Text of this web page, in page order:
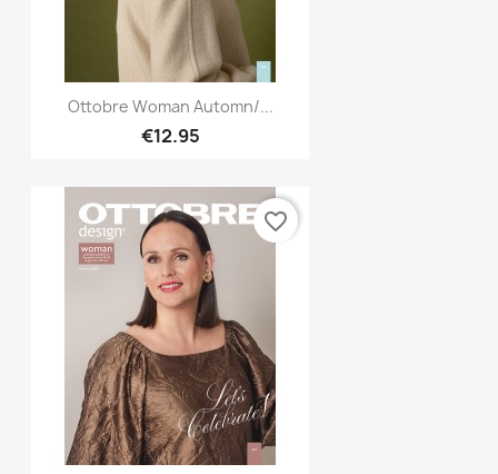
Quick view
Ottobre Woman Automn/...
€12.95
favorite_border